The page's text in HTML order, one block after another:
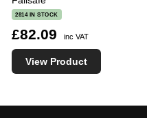
2814 IN STOCK
£82.09 inc VAT
View Product